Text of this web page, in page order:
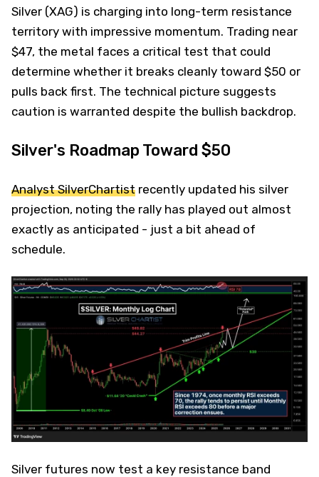
Silver (XAG) is charging into long-term resistance
territory with impressive momentum. Trading near
$47, the metal faces a critical test that could
determine whether it breaks cleanly toward $50 or
pulls back first. The technical picture suggests
caution is warranted despite the bullish backdrop.
Silver's Roadmap Toward $50
Analyst SilverChartist recently updated his silver
projection, noting the rally has played out almost
exactly as anticipated - just a bit ahead of
schedule.
Silver futures now test a key resistance band